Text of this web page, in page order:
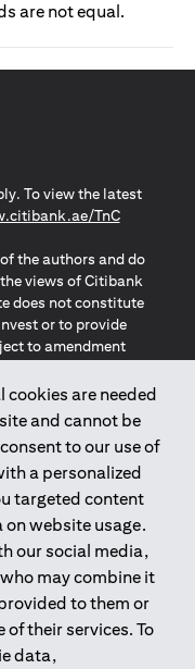
are not equal.
cookies are needed
and cannot be
to our use of
a personalized
targeted content
website usage.
our social media,
may combine it
to them or
of their services. To
data,
To view the latest
TnCopens in a
the authors and do
views of Citibank
does not constitute
or to provide
to amendment
website does not
or services to
Union, European
Jersey, Monaco,
UK, Data Privacy
this website is not,
offer, invitation or
and services
; *LGPD – Lei
; *NZPA – New